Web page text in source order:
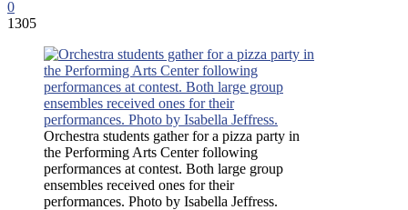
0
1305
Orchestra students gather for a pizza party in
the Performing Arts Center following
performances at contest. Both large group
ensembles received ones for their
performances. Photo by Isabella Jeffress.